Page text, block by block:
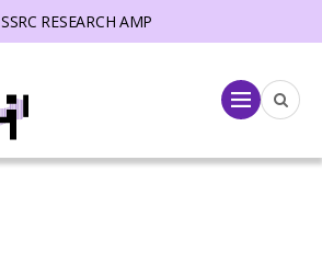
SSRC RESEARCH AMP
Menu